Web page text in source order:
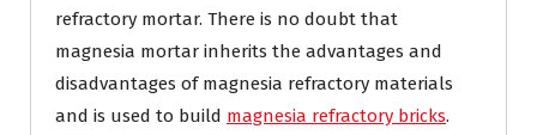
refractory mortar. There is no doubt that
magnesia mortar inherits the advantages and
disadvantages of magnesia refractory materials
and is used to build magnesia refractory bricks.